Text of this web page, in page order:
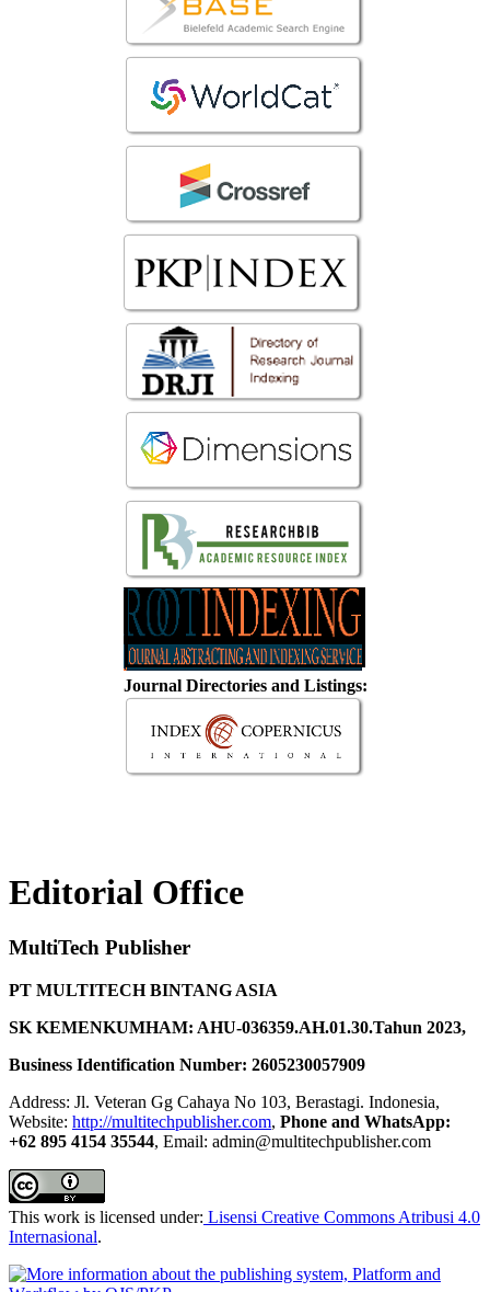
Journal Directories and Listings:
Editorial Office
MultiTech Publisher
PT MULTITECH BINTANG ASIA
SK KEMENKUMHAM: AHU-036359.AH.01.30.Tahun 2023,
Business Identification Number: 2605230057909
Address: Jl. Veteran Gg Cahaya No 103, Berastagi. Indonesia,
Website: http://multitechpublisher.com, Phone and WhatsApp:
+62 895 4154 35544, Email: admin@multitechpublisher.com
This work is licensed under: Lisensi Creative Commons Atribusi 4.0
Internasional.